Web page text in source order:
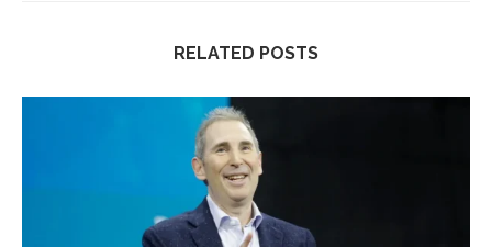
RELATED POSTS